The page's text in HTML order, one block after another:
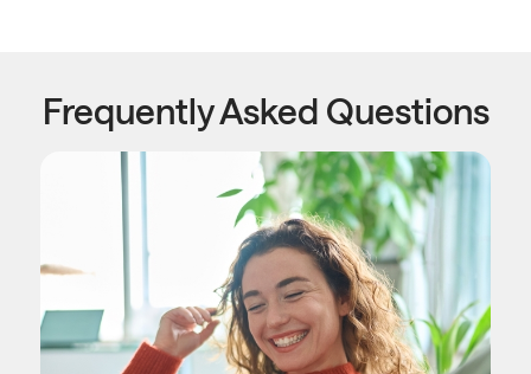
Frequently Asked Questions